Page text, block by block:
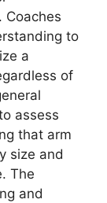
Coaches
to
a
of
assess
that arm
size and
The
and